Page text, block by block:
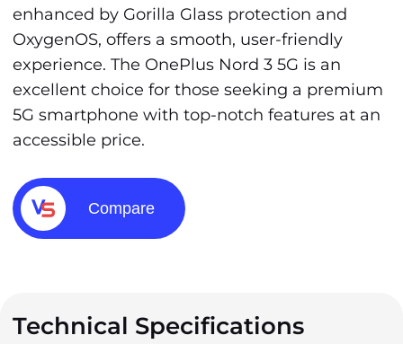
enhanced by Gorilla Glass protection and
OxygenOS, offers a smooth, user-friendly
experience. The OnePlus Nord 3 5G is an
excellent choice for those seeking a premium
5G smartphone with top-notch features at an
accessible price.
Compare
Technical Specifications